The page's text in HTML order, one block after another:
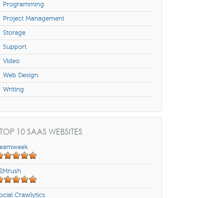
Programming
Project Management
Storage
Support
Video
Web Design
Writing
TOP 10 SAAS WEBSITES
Crawlytics